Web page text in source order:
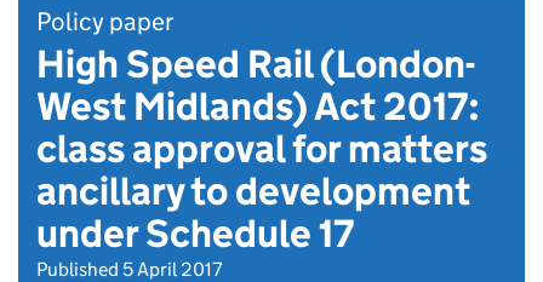
Policy paper
High Speed Rail (London-
West Midlands) Act 2017:
class approval for matters
ancillary to development
under Schedule 17
Published 5 April 2017